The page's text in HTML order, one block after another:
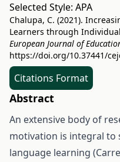
Selected Style: APA
Chalupa, C. (2021).
Learners through
European Journal of
https://doi.org/10.37441/
Citations Format
Abstract
An extensive body of
motivation is integral to
language learning